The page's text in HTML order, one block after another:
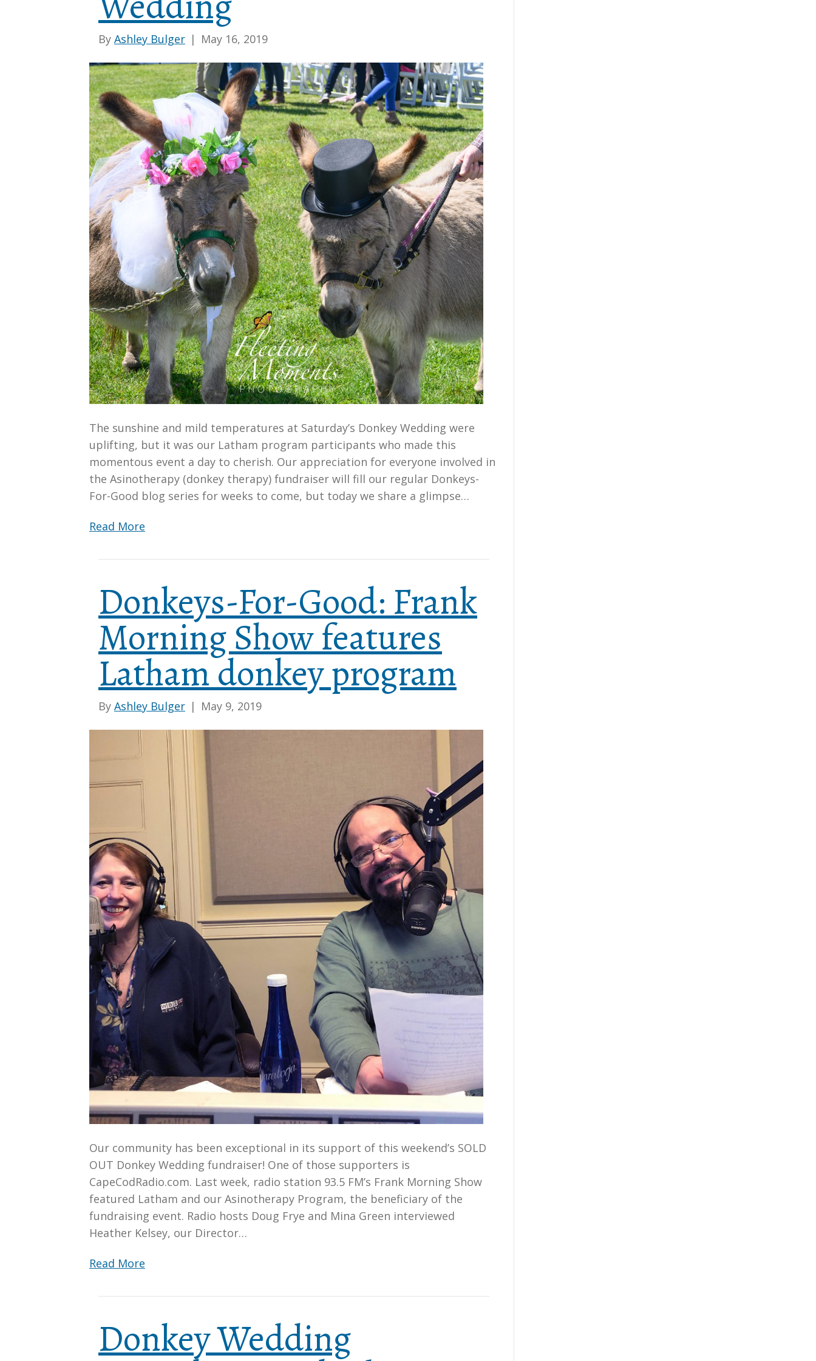
By Ashley Bulger | May 16, 2019
The sunshine and mild temperatures at Saturday’s Donkey Wedding were
uplifting, but it was our Latham program participants who made this
momentous event a day to cherish. Our appreciation for everyone involved in
the Asinotherapy (donkey therapy) fundraiser will fill our regular Donkeys-
For-Good blog series for weeks to come, but today we share a glimpse…
Read More
Donkeys-For-Good: Frank
Morning Show features
Latham donkey program
By Ashley Bulger | May 9, 2019
Our community has been exceptional in its support of this weekend’s SOLD
OUT Donkey Wedding fundraiser! One of those supporters is
CapeCodRadio.com. Last week, radio station 93.5 FM’s Frank Morning Show
featured Latham and our Asinotherapy Program, the beneficiary of the
fundraising event. Radio hosts Doug Frye and Mina Green interviewed
Heather Kelsey, our Director…
Read More
Donkey Wedding